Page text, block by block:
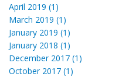
April 2019 (1)
March 2019 (1)
January 2019 (1)
January 2018 (1)
December 2017 (1)
October 2017 (1)